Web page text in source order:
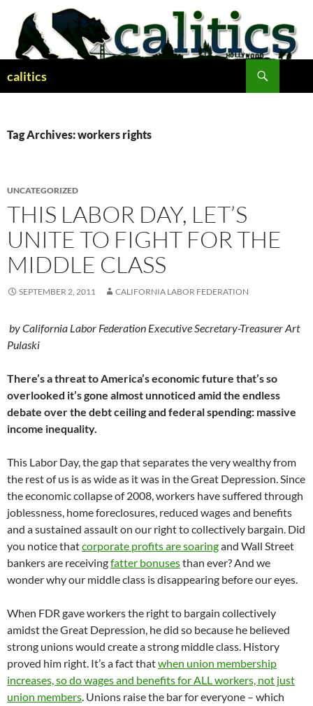
content
calitics
Tag Archives: workers rights
UNCATEGORIZED
THIS LABOR DAY, LET’S
UNITE TO FIGHT FOR THE
MIDDLE CLASS
SEPTEMBER 2, 2011 CALIFORNIA LABOR FEDERATION
by California Labor Federation Executive Secretary-Treasurer Art
Pulaski
There’s a threat to America’s economic future that’s so
overlooked it’s gone almost unnoticed amid the endless
debate over the debt ceiling and federal spending: massive
income inequality.
This Labor Day, the gap that separates the very wealthy from
the rest of us is as wide as it was in the Great Depression. Since
the economic collapse of 2008, workers have suffered through
joblessness, home foreclosures, reduced wages and benefits
and a sustained assault on our right to collectively bargain. Did
you notice thatcorporate profits are soaringand Wall Street
bankers are receivingfatter bonusesthan ever? And we
wonder why our middle class is disappearing before our eyes.
When FDR gave workers the right to bargain collectively
amidst the Great Depression, he did so because he believed
strong unions would create a strong middle class. History
proved him right. It’s a fact thatwhen union membership
increases, so do wages and benefits for ALL workers, not just
union members. Unions raise the bar for everyone – which